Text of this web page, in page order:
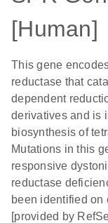
[Human]
This gene
reductase that
dependent
derivatives and is
biosynthesis of
Mutations in this
responsive
reductase
been identified on
[provided by